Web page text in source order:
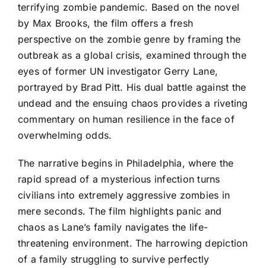
terrifying zombie pandemic. Based on the novel
by Max Brooks, the film offers a fresh
perspective on the zombie genre by framing the
outbreak as a global crisis, examined through the
eyes of former UN investigator Gerry Lane,
portrayed by Brad Pitt. His dual battle against the
undead and the ensuing chaos provides a riveting
commentary on human resilience in the face of
overwhelming odds.
The narrative begins in Philadelphia, where the
rapid spread of a mysterious infection turns
civilians into extremely aggressive zombies in
mere seconds. The film highlights panic and
chaos as Lane’s family navigates the life-
threatening environment. The harrowing depiction
of a family struggling to survive perfectly